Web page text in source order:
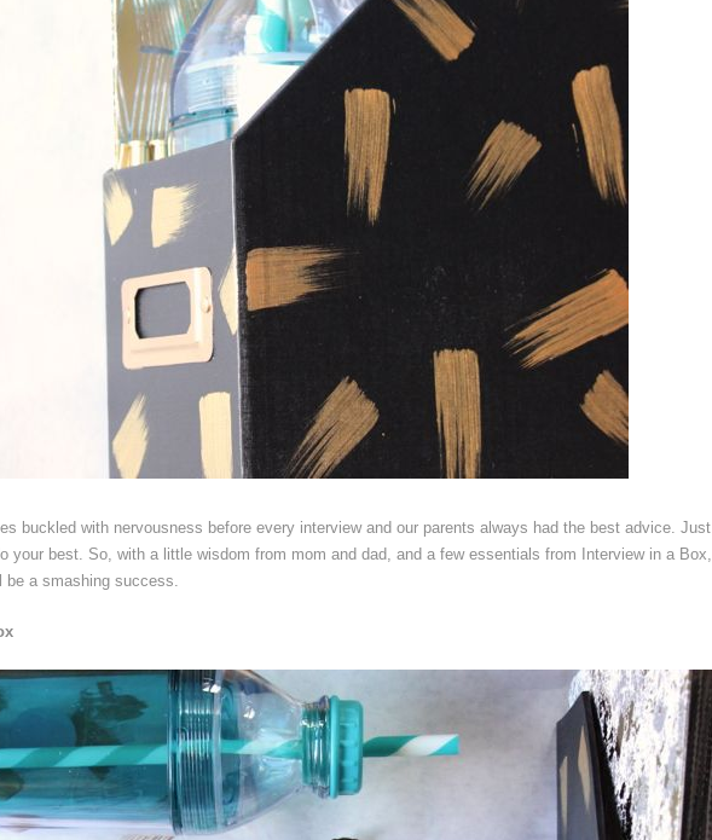
buckled with nervousness before every interview and our parents always had the best advice. Just
your best. So, with a little wisdom from mom and dad, and a few essentials from Interview in a Box,
be a smashing success.